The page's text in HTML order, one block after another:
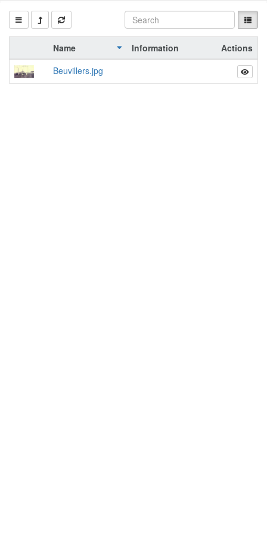
Name Information
Actions
Beuvillers.jpg